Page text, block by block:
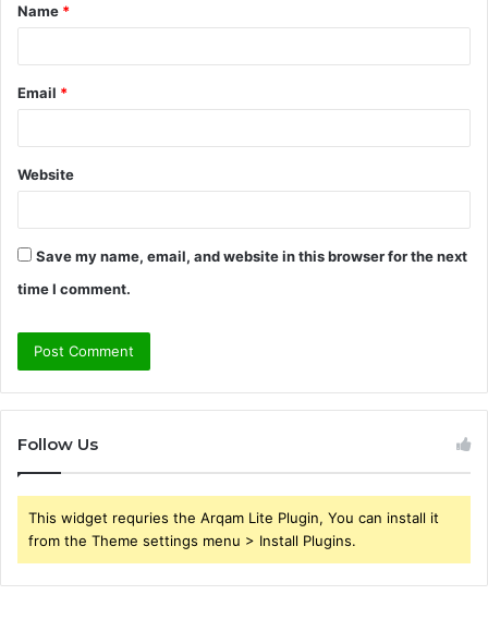
*
Name *
Email *
Website
Save my name, email, and website in this browser for the next
time I comment.
Follow Us
This widget requries the Arqam Lite Plugin, You can install it
from the Theme settings menu > Install Plugins.